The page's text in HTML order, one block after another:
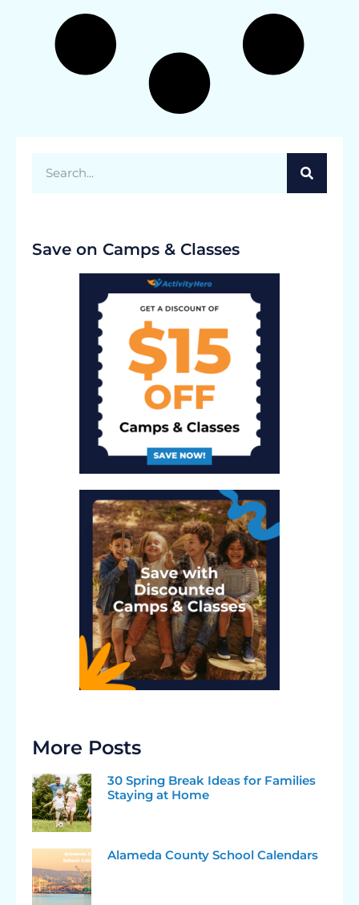
Save on Camps & Classes
More Posts
30 Spring Break Ideas for Families
Staying at Home
Alameda County School Calendars